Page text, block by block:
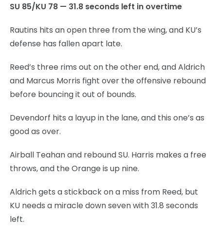
SU 85/KU 78 — 31.8 seconds left in overtime
Rautins hits an open three from the wing, and KU’s
defense has fallen apart late.
Reed’s three rims out on the other end, and Aldrich
and Marcus Morris fight over the offensive rebound
before bouncing it out of bounds.
Devendorf hits a layup in the lane, and this one’s as
good as over.
Airball Teahan and rebound SU. Harris makes a free
throws, and the Orange is up nine.
Aldrich gets a stickback on a miss from Reed, but
KU needs a miracle down seven with 31.8 seconds
left.